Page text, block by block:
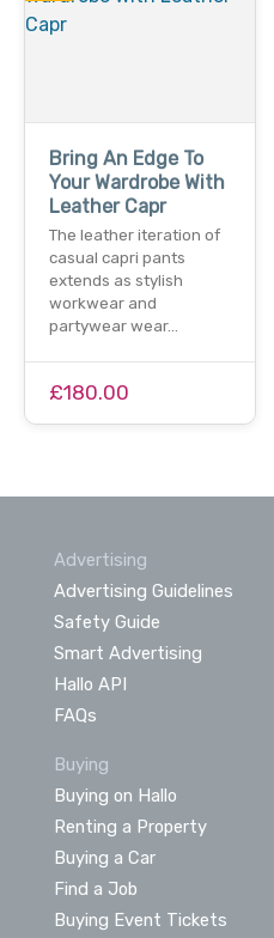
Bring An Edge To
Your Wardrobe With
Leather Capr
The leather iteration of
casual capri pants
extends as stylish
workwear and
partywear wear…
£180.00
Advertising
Advertising Guidelines
Safety Guide
Smart Advertising
Hallo API
FAQs
Buying
Buying on Hallo
Renting a Property
Buying a Car
Find a Job
Buying Event Tickets